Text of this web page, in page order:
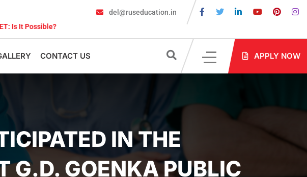
Documents Are Required for MBBS Admission in Russia?
del@ruseducation.in
CONTACT US APPLY NOW
IN THE
G.D. GOENKA PUBLIC